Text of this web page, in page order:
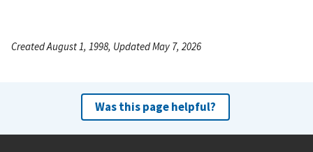
Created August 1, 1998, Updated May 7, 2026
Was this page helpful?